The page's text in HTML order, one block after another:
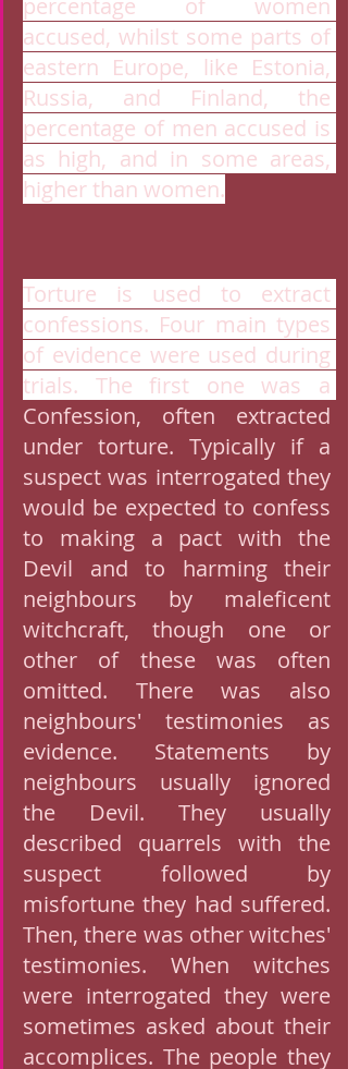
percentage of women
accused, whilst some parts of
eastern Europe, like Estonia,
Russia, and Finland, the
percentage of men accused is
as high, and in some areas,
higher than women.
Torture is used to extract
confessions. Four main types
of evidence were used during
Confession, often extracted
under torture. Typically if a
suspect was interrogated they
would be expected to confess
to making a pact with the
Devil and to harming their
neighbours by maleficent
witchcraft, though one or
other of these was often
omitted. There was also
neighbours' testimonies as
evidence. Statements by
neighbours usually ignored
the Devil. They usually
described quarrels with the
suspect followed by
misfortune they had suffered.
Then, there was other witches'
testimonies. When witches
were interrogated they were
sometimes asked about their
accomplices. The people they